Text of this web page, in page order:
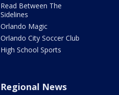
Read Between The
Sidelines
Orlando Magic
Orlando City Soccer Club
High School Sports
Regional News